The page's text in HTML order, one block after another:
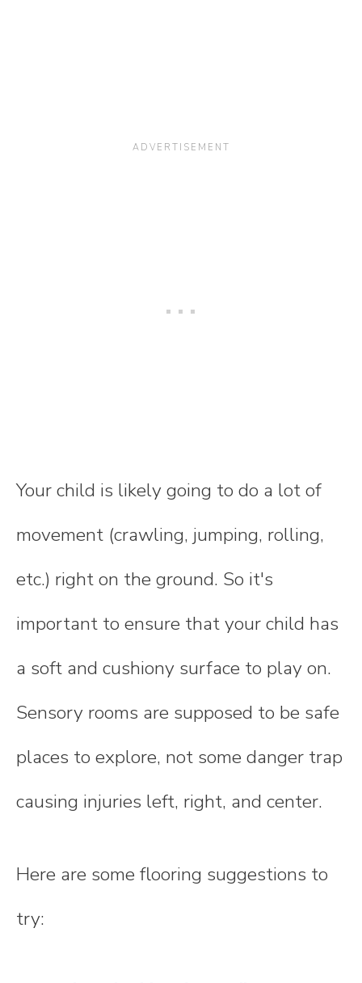
Your child is likely going to do a lot of
movement (crawling, jumping, rolling,
etc.) right on the ground. So it's
important to ensure that your child has
a soft and cushiony surface to play on.
Sensory rooms are supposed to be safe
places to explore, not some danger trap
causing injuries left, right, and center.
Here are some flooring suggestions to
try: